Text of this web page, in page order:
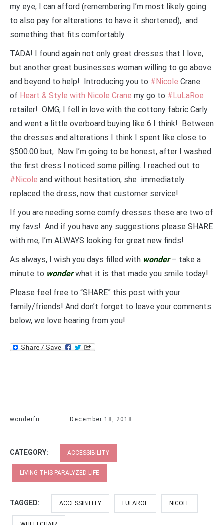
my eye, I can afford (remembering I’m most likely going
to also pay for alterations to have it shortened), and
something that fits comfortably.
TADA! I found again not only great dresses that I love,
but another great businesses woman willing to go above
and beyond to help! Introducing you to #Nicole Crane
of Heart & Style with Nicole Crane my go to #LuLaRoe
retailer! OMG, I fell in love with the cottony fabric Carly
and went a little overboard buying like 6 I think! Between
the dresses and alterations I think I spent like close to
$500.00 but, Now I’m going to be honest, after I washed
the first dress I noticed some pilling. I reached out to
#Nicole and without hesitation, she immediately
replaced the dress, now that customer service!
If you are needing some comfy dresses these are two of
my favs! And if you have any suggestions please SHARE
with me, I’m ALWAYS looking for great new finds!
As always, I wish you days filled with wonder– take a
minute to wonderwhat it is that made you smile today!
Please feel free to “SHARE” this post with your
family/friends! And don’t forget to leave your comments
below, we love hearing from you!
wonderfu December 18, 2018
CATEGORY: ACCESSIBILITY
LIVING THIS PARALYZED LIFE
TAGGED: ACCESSIBILITY LULAROE NICOLE